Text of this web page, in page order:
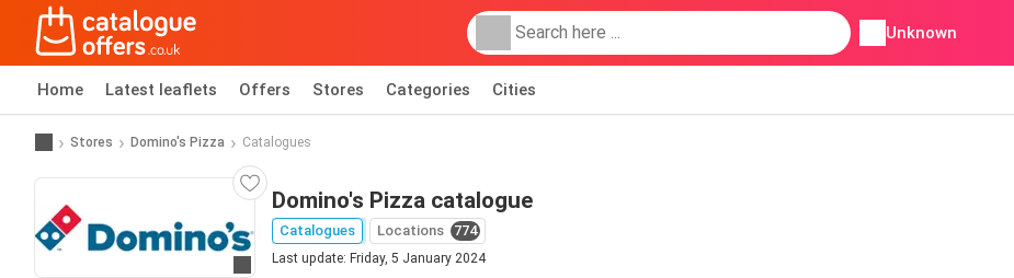
Unknown
Home Latest leaflets Offers Stores Categories Cities
Stores Domino's Pizza Catalogues
Go to website
Domino's Pizza catalogue
Catalogues Locations 774
Last update: Friday, 5 January 2024